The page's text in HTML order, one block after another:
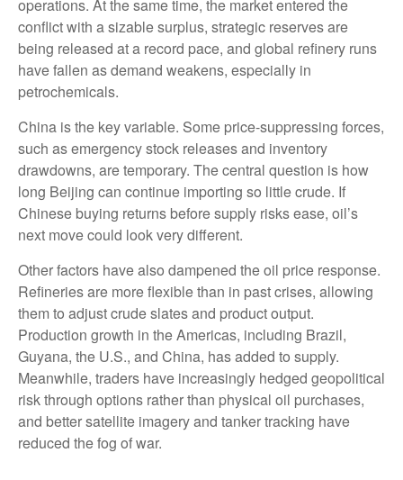
operations. At the same time, the market entered the
conflict with a sizable surplus, strategic reserves are
being released at a record pace, and global refinery runs
have fallen as demand weakens, especially in
petrochemicals.
China is the key variable. Some price-suppressing forces,
such as emergency stock releases and inventory
drawdowns, are temporary. The central question is how
long Beijing can continue importing so little crude. If
Chinese buying returns before supply risks ease, oil’s
next move could look very different.
Other factors have also dampened the oil price response.
Refineries are more flexible than in past crises, allowing
them to adjust crude slates and product output.
Production growth in the Americas, including Brazil,
Guyana, the U.S., and China, has added to supply.
Meanwhile, traders have increasingly hedged geopolitical
risk through options rather than physical oil purchases,
and better satellite imagery and tanker tracking have
reduced the fog of war.